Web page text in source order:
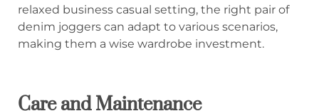
relaxed business casual setting, the right pair of
denim joggers can adapt to various scenarios,
making them a wise wardrobe investment.